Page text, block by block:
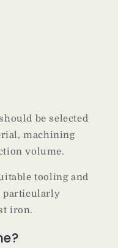
be selected
machining
volume.
tooling and
particularly
iron.